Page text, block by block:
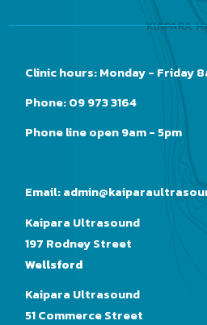
Clinic hours: Monday - Friday
Phone: 09 973 3164
Phone line open 9am - 5pm
Email:
Kaipara Ultrasound
197 Rodney Street
Wellsford
Kaipara Ultrasound
51 Commerce Street